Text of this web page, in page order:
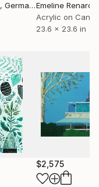
$2,575
, Germany
Emeline Renard
Acrylic on
23.6 x 23.6 in